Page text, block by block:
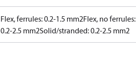
Flex, ferrules: 0.2-1.5 mm2Flex, no ferrules:
0.2-2.5 mm2Solid/stranded: 0.2-2.5 mm2